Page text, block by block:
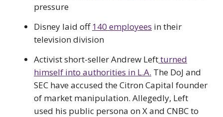
pressure
Disney laid off140 employees in their
television division
Activist short-seller Andrew Leftturned
himself into authorities in L.A. The DoJ and
SEC have accused the Citron Capital founder
of market manipulation. Allegedly, Left
used his public persona on X and CNBC to